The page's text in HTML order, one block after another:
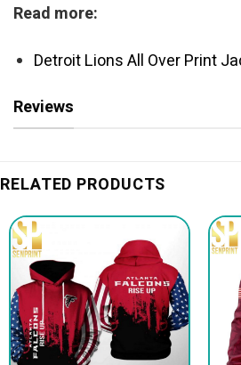
Read more:
Detroit Lions All Over Print
Reviews
RELATED PRODUCTS